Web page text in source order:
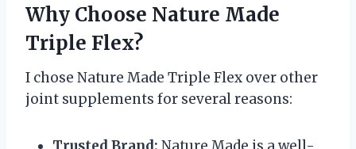
Why Choose Nature Made
Triple Flex?
I chose Nature Made Triple Flex over other
joint supplements for several reasons: